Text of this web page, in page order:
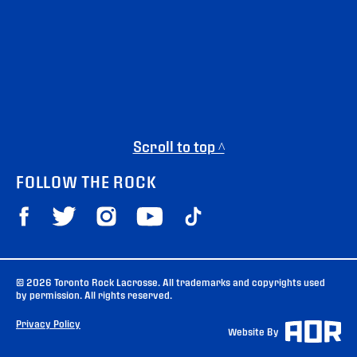
Scroll to top ^
FOLLOW THE ROCK
© 2026 Toronto Rock Lacrosse. All trademarks and copyrights used
by permission. All rights reserved.
Privacy Policy
Website By